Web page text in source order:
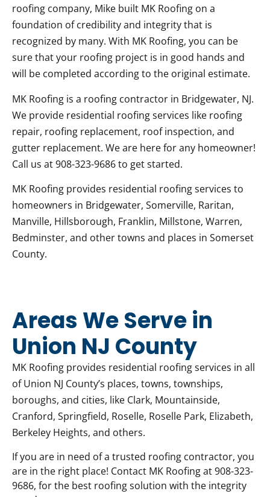
roofing company, Mike built MK Roofing on a
foundation of credibility and integrity that is
recognized by many. With MK Roofing, you can be
sure that your roofing project is in good hands and
will be completed according to the original estimate.
MK Roofing is a roofing contractor in Bridgewater, NJ.
We provide residential roofing services like roofing
repair, roofing replacement, roof inspection, and
gutter replacement. We are here for any homeowner!
Call us at 908-323-9686 to get started.
MK Roofing provides residential roofing services to
homeowners in Bridgewater, Somerville, Raritan,
Manville, Hillsborough, Franklin, Millstone, Warren,
Bedminster, and other towns and places in Somerset
County.
Areas We Serve in
Union NJ County
MK Roofing provides residential roofing services in all
of Union NJ County’s places, towns, townships,
boroughs, and cities, like Clark, Mountainside,
Cranford, Springfield, Roselle, Roselle Park, Elizabeth,
Berkeley Heights, and others.
If you are in need of a trusted roofing contractor, you
are in the right place! Contact MK Roofing at 908-323-
9686, for the best roofing solution with the integrity